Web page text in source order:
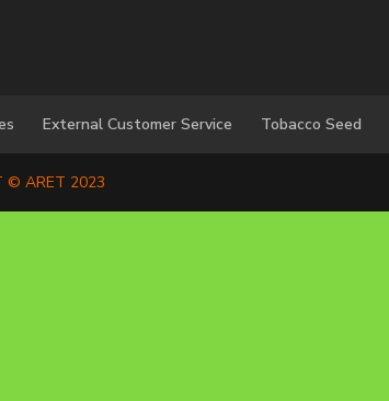
External Customer Service Tobacco Seed
© ARET 2023